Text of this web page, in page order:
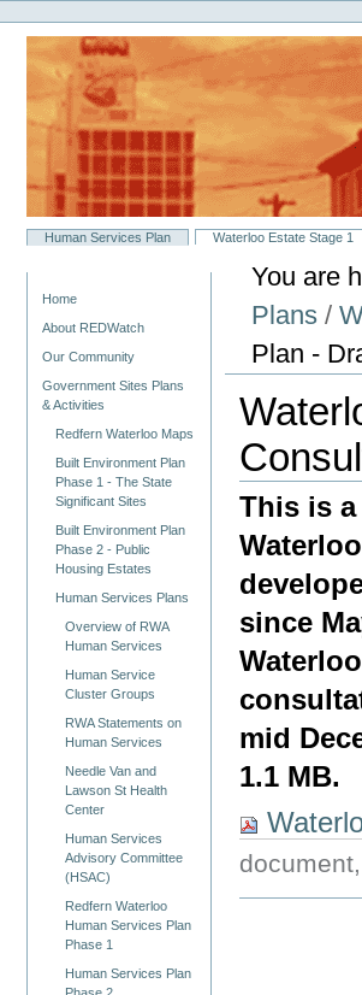
to
content.
navigation
Personal
tools
SectionsHuman Services Plan Waterloo Estate Stage 1
Home
About REDWatch
Our Community
Government Sites Plans
& Activities
Redfern Waterloo Maps
Built Environment Plan
Phase 1 - The State
Significant Sites
Built Environment Plan
Phase 2 - Public
Housing Estates
Human Services Plans
Overview of RWA
Human Services
Human Service
Cluster Groups
RWA Statements on
Human Services
Needle Van and
Lawson St Health
Center
Human Services
Advisory Committee
(HSAC)
Redfern Waterloo
Human Services Plan
Phase 1
Human Services Plan
You are
Plans /
Plan -
This is
since
mid
1.1 MB.